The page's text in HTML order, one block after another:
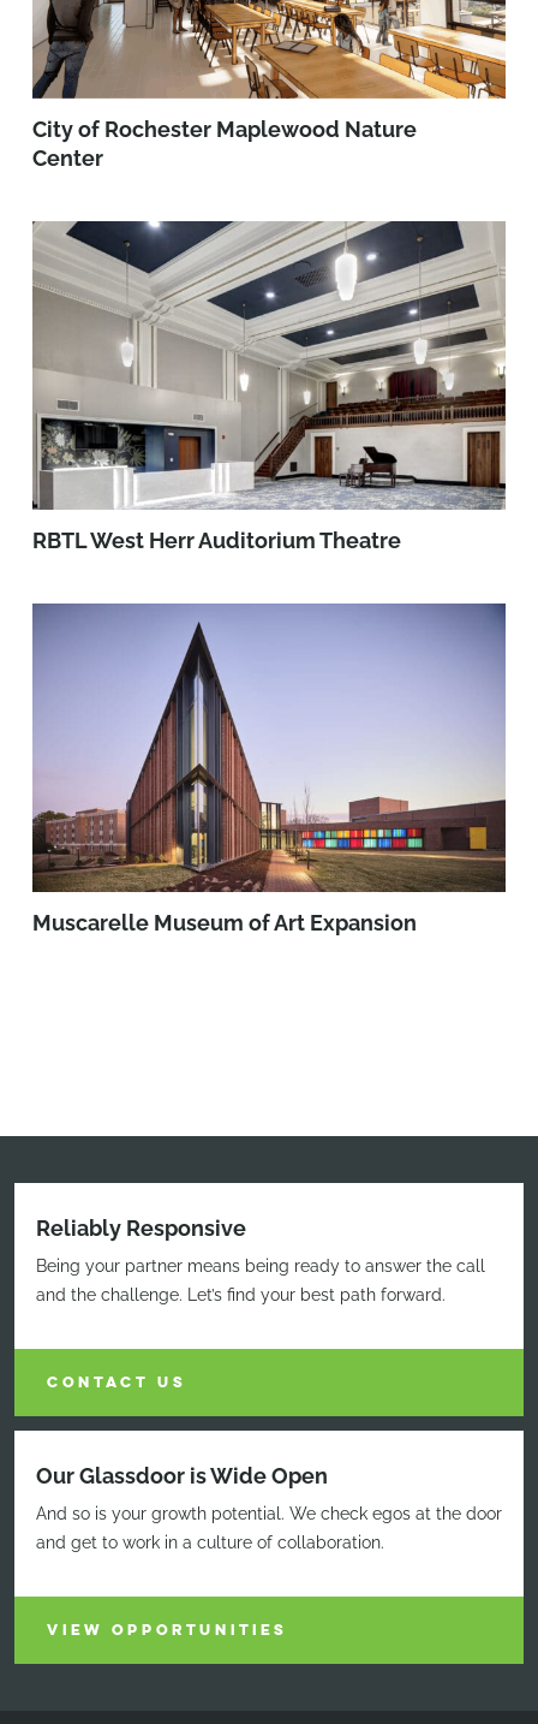
City of Rochester Maplewood Nature
Center
RBTL West Herr Auditorium Theatre
Muscarelle Museum of Art Expansion
Reliably Responsive
Being your partner means being ready to answer the call
and the challenge. Let’s find your best path forward.
CONTACT US
Our Glassdoor is Wide Open
And so is your growth potential. We check egos at the door
and get to work in a culture of collaboration.
VIEW OPPORTUNITIES